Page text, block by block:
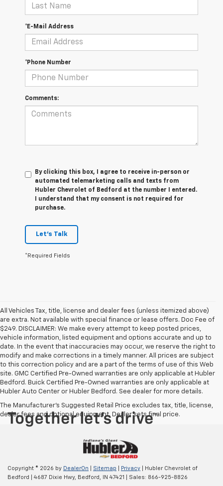
*E-Mail Address
*Phone Number
Comments:
By clicking this box, I agree to receive in-person or
automated telemarketing calls and texts from
Hubler Chevrolet of Bedford at the number I entered.
I understand that my consent is not required for
purchase.
Let's Talk
*Required Fields
All Vehicles Tax, title, license and dealer fees (unless itemized above)
are extra. Not available with special finance or lease offers. Doc Fee of
$249. DISCLAIMER: We make every attempt to keep posted prices,
vehicle information, listed equipment and options accurate and up to
date. In the event that inaccuracies may occur, we reserve the right to
modify and make corrections in a timely manner. All prices are subject
to this correction policy and are a part of the terms of use of this Web
site. GMC Certified Pre-Owned warranties are only applicable at Hubler
Bedford. Buick Certified Pre-Owned warranties are only applicable at
Hubler Auto Center or Hubler Bedford. See dealer for more details.
The Manufacturer's Suggested Retail Price excludes tax, title, license,
dealer fees and optional equipment. Dealer sets final price.
Copyright © 2026 by DealerOn Sitemap Privacy | Hubler Chevrolet of
Bedford
4687 Dixie Hwy, Bedford, IN 47421 | Sales: 866-925-8826